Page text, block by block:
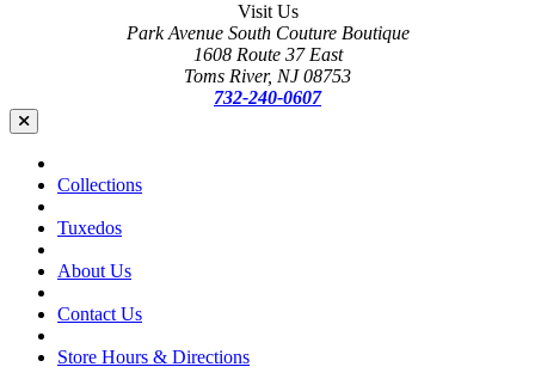
Visit Us
Park Avenue South Couture Boutique
1608 Route 37 East
Toms River, NJ 08753
732-240-0607
Collections
Tuxedos
About Us
Contact Us
Store Hours & Directions